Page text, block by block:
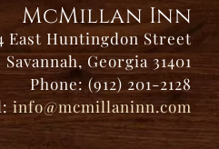
McMillan Inn
East Huntingdon Street
Savannah, Georgia 31401
Phone: (912) 201-2128
info@mcmillaninn.com